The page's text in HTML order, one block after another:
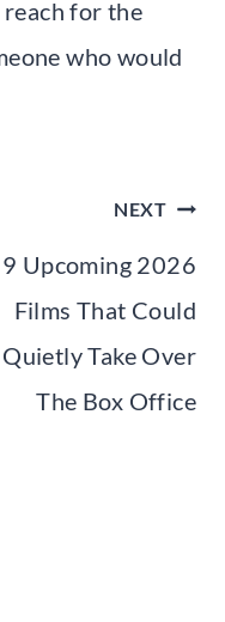
for the
who would
NEXT
9 Upcoming 2026
Films That Could
Quietly Take Over
The Box Office